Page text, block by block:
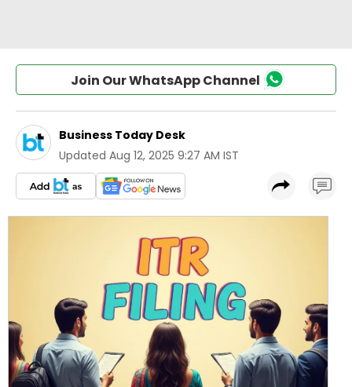
Join Our WhatsApp Channel
Business Today Desk
Updated Aug 12, 2025 9:27 AM IST